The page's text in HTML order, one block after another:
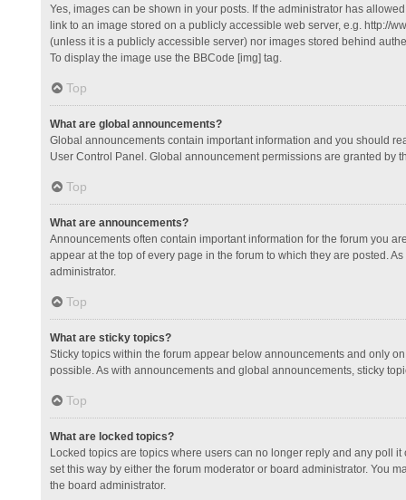
Yes, images can be shown in your posts. If the administrator has
link to an image stored on a publicly accessible web server, e.g. http://
(unless it is a publicly accessible server) nor images stored behind
To display the image use the BBCode [img] tag.
Top
What are global announcements?
Global announcements contain important information and you should
User Control Panel. Global announcement permissions are granted by
Top
What are announcements?
Announcements often contain important information for the forum you
appear at the top of every page in the forum to which they are posted.
administrator.
Top
What are sticky topics?
Sticky topics within the forum appear below announcements and only
possible. As with announcements and global announcements, sticky
Top
What are locked topics?
Locked topics are topics where users can no longer reply and any poll
set this way by either the forum moderator or board administrator. You
the board administrator.